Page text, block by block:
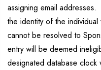
assigning email
the identity of the
cannot be resolved to
entry will be deemed
designated database